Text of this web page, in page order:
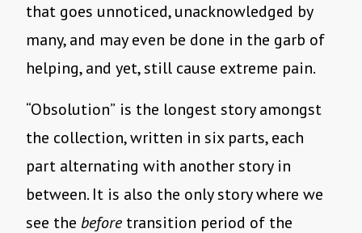
that goes unnoticed, unacknowledged by
many, and may even be done in the garb of
helping, and yet, still cause extreme pain.
“Obsolution” is the longest story amongst
the collection, written in six parts, each
part alternating with another story in
between. It is also the only story where we
see the before transition period of the